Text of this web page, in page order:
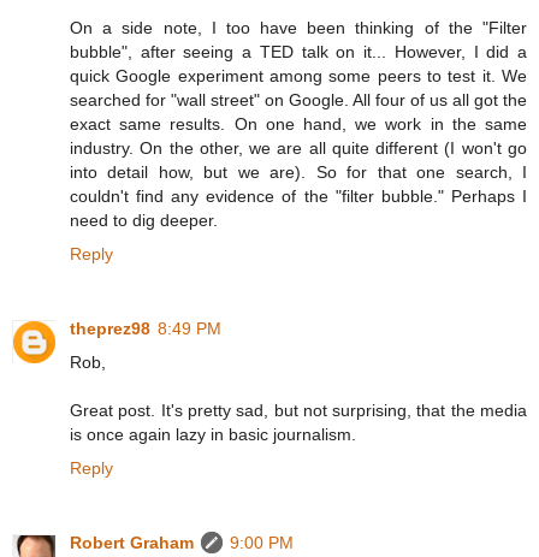
On a side note, I too have been thinking of the "Filter
bubble", after seeing a TED talk on it... However, I did a
quick Google experiment among some peers to test it. We
searched for "wall street" on Google. All four of us all got the
exact same results. On one hand, we work in the same
industry. On the other, we are all quite different (I won't go
into detail how, but we are). So for that one search, I
couldn't find any evidence of the "filter bubble." Perhaps I
need to dig deeper.
Reply
theprez98 8:49 PM
Rob,
Great post. It's pretty sad, but not surprising, that the media
is once again lazy in basic journalism.
Reply
Robert Graham 9:00 PM